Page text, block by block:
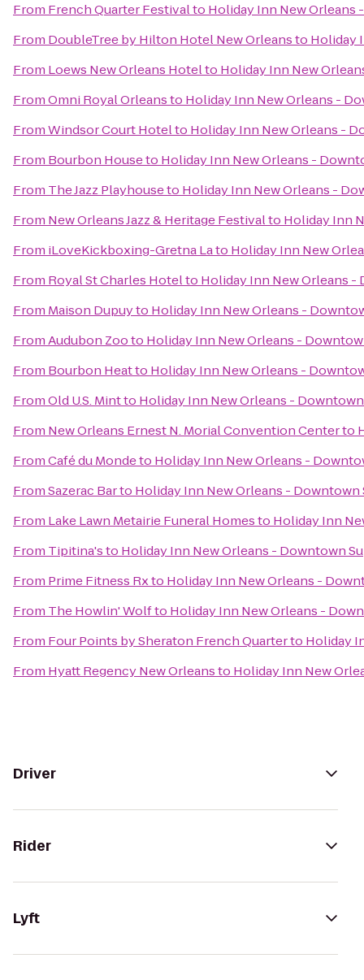
From French Quarter Festivalto Holiday Inn New Orleans
From DoubleTree by Hilton Hotel New Orleansto Holiday
From Loews New Orleans Hotelto Holiday Inn New
FromOmni Royal Orleansto Holiday Inn New Orleans -
FromWindsor Court Hotelto Holiday Inn New Orleans -
From Bourbon Houseto Holiday Inn New Orleans -
From The Jazz Playhouseto Holiday Inn New Orleans -
From New Orleans Jazz & Heritage Festivalto Holiday Inn
From iLoveKickboxing-Gretna Lato Holiday Inn New
From Royal St Charles Hotelto Holiday Inn New Orleans
From Maison Dupuyto Holiday Inn New Orleans -
FromAudubon Zooto Holiday Inn New Orleans -
From Bourbon Heatto Holiday Inn New Orleans -
FromOld U.S. Mintto Holiday Inn New Orleans -
From New Orleans Ernest N. Morial Convention Centerto
FromCafé du Mondeto Holiday Inn New Orleans -
FromSazerac Barto Holiday Inn New Orleans - Downtown
From Lake Lawn Metairie Funeral Homesto Holiday Inn
From Tipitina'sto Holiday Inn New Orleans - Downtown
From Prime Fitness Rxto Holiday Inn New Orleans -
From The Howlin' Wolfto Holiday Inn New Orleans -
From Four Points by Sheraton French Quarterto Holiday
From Hyatt Regency New Orleansto Holiday Inn New
Driver
Rider
Lyft